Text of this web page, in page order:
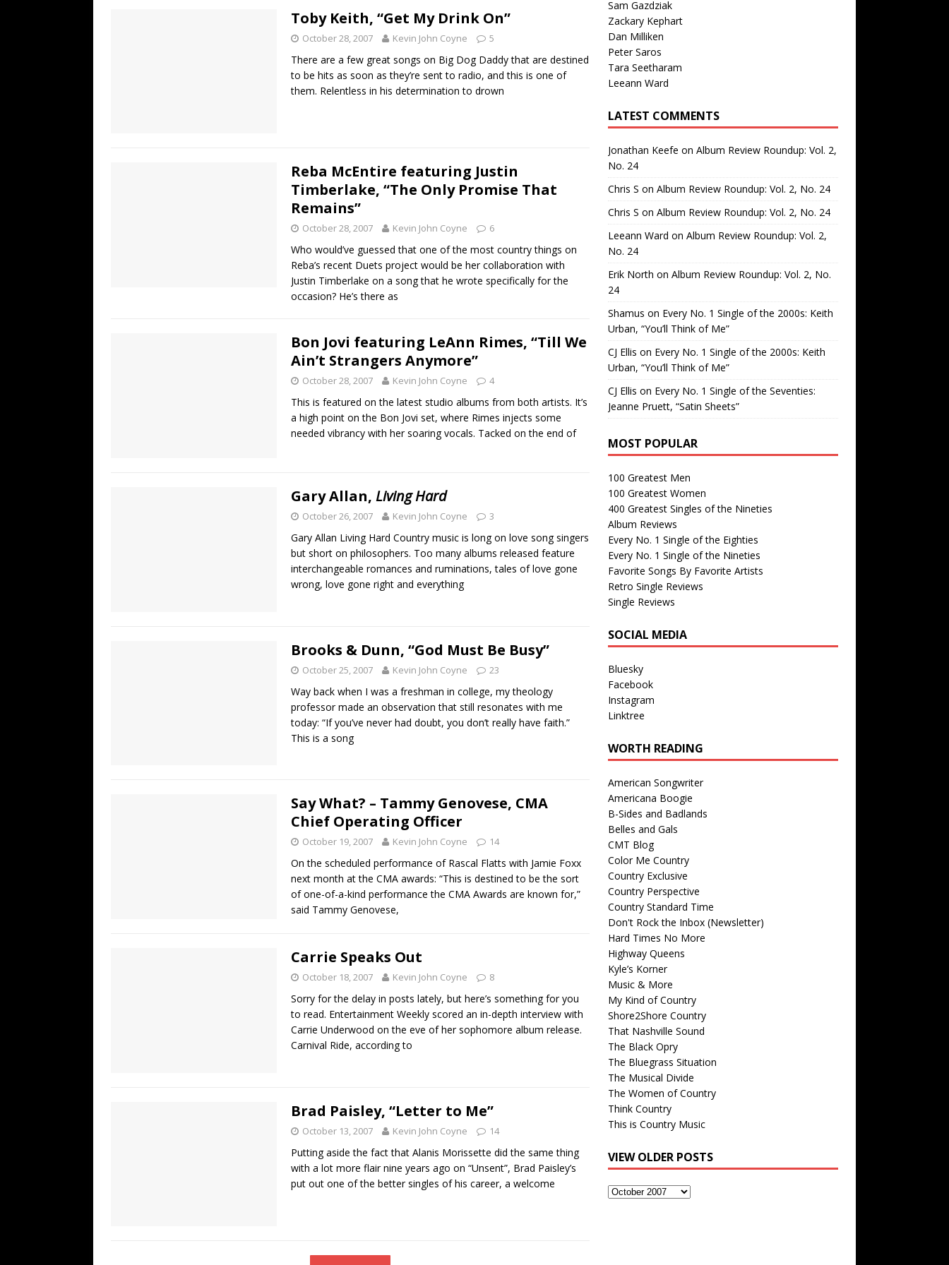
Toby Keith, “Get My Drink On”
October 28, 2007 Kevin John Coyne 5
There are a few great songs on Big Dog Daddy that are destined
to be hits as soon as they’re sent to radio, and this is one of
them. Relentless in his determination to drown
Reba McEntire featuring Justin
Timberlake, “The Only Promise That
Remains”
October 28, 2007 Kevin John Coyne 6
Who would’ve guessed that one of the most country things on
Reba’s recent Duets project would be her collaboration with
Justin Timberlake on a song that he wrote specifically for the
occasion? He’s there as
Bon Jovi featuring LeAnn Rimes, “Till We
Ain’t Strangers Anymore”
October 28, 2007 Kevin John Coyne 4
This is featured on the latest studio albums from both artists. It’s
a high point on the Bon Jovi set, where Rimes injects some
needed vibrancy with her soaring vocals. Tacked on the end of
Gary Allan, Living Hard
October 26, 2007 Kevin John Coyne 3
Gary Allan Living Hard Country music is long on love song singers
but short on philosophers. Too many albums released feature
interchangeable romances and ruminations, tales of love gone
wrong, love gone right and everything
Brooks & Dunn, “God Must Be Busy”
October 25, 2007 Kevin John Coyne 23
Way back when I was a freshman in college, my theology
professor made an observation that still resonates with me
today: “If you’ve never had doubt, you don’t really have faith.”
This is a song
Say What? – Tammy Genovese, CMA
Chief Operating Officer
October 19, 2007 Kevin John Coyne 14
On the scheduled performance of Rascal Flatts with Jamie Foxx
next month at the CMA awards: “This is destined to be the sort
of one-of-a-kind performance the CMA Awards are known for,”
said Tammy Genovese,
Carrie Speaks Out
October 18, 2007 Kevin John Coyne 8
Sorry for the delay in posts lately, but here’s something for you
to read. Entertainment Weekly scored an in-depth interview with
Carrie Underwood on the eve of her sophomore album release.
Carnival Ride, according to
Brad Paisley, “Letter to Me”
October 13, 2007 Kevin John Coyne 14
Putting aside the fact that Alanis Morissette did the same thing
with a lot more flair nine years ago on “Unsent”, Brad Paisley’s
put out one of the better singles of his career, a welcome
Sam Gazdziak
Zackary Kephart
Dan Milliken
Peter Saros
Tara Seetharam
Leeann Ward
LATEST COMMENTS
Jonathan Keefe on Album Review Roundup: Vol. 2,
No. 24
Chris S on Album Review Roundup: Vol. 2, No. 24
Chris S on Album Review Roundup: Vol. 2, No. 24
Leeann Ward on Album Review Roundup: Vol. 2,
No. 24
Erik North on Album Review Roundup: Vol. 2, No.
24
Shamus on Every No. 1 Single of the 2000s: Keith
Urban, “You’ll Think of Me”
CJ Ellis on Every No. 1 Single of the 2000s: Keith
Urban, “You’ll Think of Me”
CJ Ellis on Every No. 1 Single of the Seventies:
Jeanne Pruett, “Satin Sheets”
MOST POPULAR
100 Greatest Men
100 Greatest Women
400 Greatest Singles of the Nineties
Album Reviews
Every No. 1 Single of the Eighties
Every No. 1 Single of the Nineties
Favorite Songs By Favorite Artists
Retro Single Reviews
Single Reviews
SOCIAL MEDIA
Bluesky
Facebook
Instagram
Linktree
WORTH READING
American Songwriter
Americana Boogie
B-Sides and Badlands
Belles and Gals
CMT Blog
Color Me Country
Country Exclusive
Country Perspective
Country Standard Time
Don't Rock the Inbox (Newsletter)
Hard Times No More
Highway Queens
Kyle’s Korner
Music & More
My Kind of Country
Shore2Shore Country
That Nashville Sound
The Black Opry
The Bluegrass Situation
The Musical Divide
The Women of Country
Think Country
This is Country Music
VIEW OLDER POSTS
View